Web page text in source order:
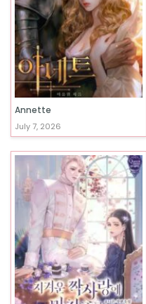
Annette
July 7, 2026